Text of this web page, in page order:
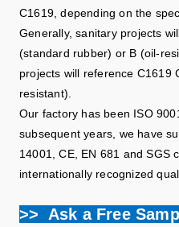
C1619, depending on the
Generally, sanitary projects
(standard rubber) or B (oil-
projects will reference C1619
resistant).
Our factory has been ISO
subsequent years, we have
14001, CE, EN 681 and SGS
internationally recognized
>> Ask a Free